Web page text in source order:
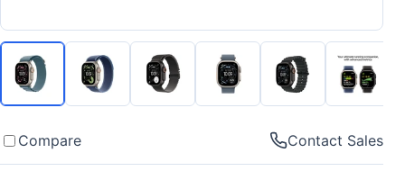
Compare Contact Sales